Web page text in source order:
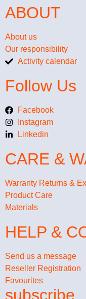
ABOUT
About us
Our responsibility
Activity calendar
Follow Us
Facebook
Instagram
Linkedin
CARE &
Warranty Returns &
Product Care
Materials
HELP &
Send us a message
Reseller Registration
Favourites
subscribe